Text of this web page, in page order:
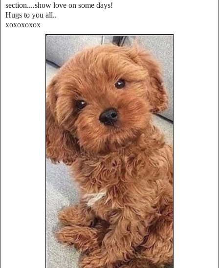
section....show love on some days!
Hugs to you all..
xoxoxoxox